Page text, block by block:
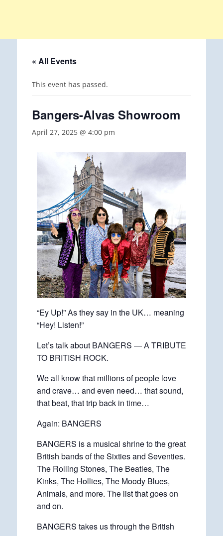
« All Events
This event has passed.
Bangers-Alvas Showroom
April 27, 2025 @ 4:00 pm
“Ey Up!” As they say in the UK… meaning
“Hey! Listen!”
Let’s talk about BANGERS — A TRIBUTE
TO BRITISH ROCK.
We all know that millions of people love
and crave… and even need… that sound,
that beat, that trip back in time…
Again: BANGERS
BANGERS is a musical shrine to the great
British bands of the Sixties and Seventies.
The Rolling Stones, The Beatles, The
Kinks, The Hollies, The Moody Blues,
Animals, and more. The list that goes on
and on.
BANGERS takes us through the British